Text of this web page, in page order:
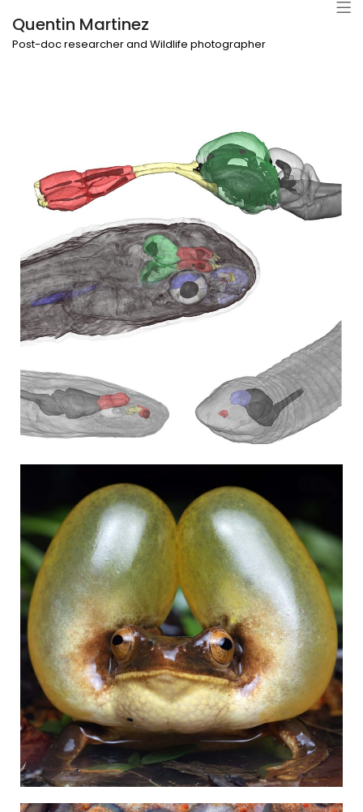
Quentin Martinez
Post-doc researcher and Wildlife photographer